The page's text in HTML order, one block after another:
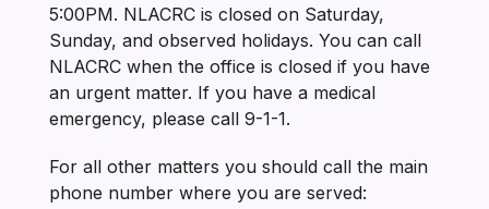
5:00PM. NLACRC is closed on Saturday,
Sunday, and observed holidays. You can call
NLACRC when the office is closed if you have
an urgent matter. If you have a medical
emergency, please call 9-1-1.
For all other matters you should call the main
phone number where you are served: